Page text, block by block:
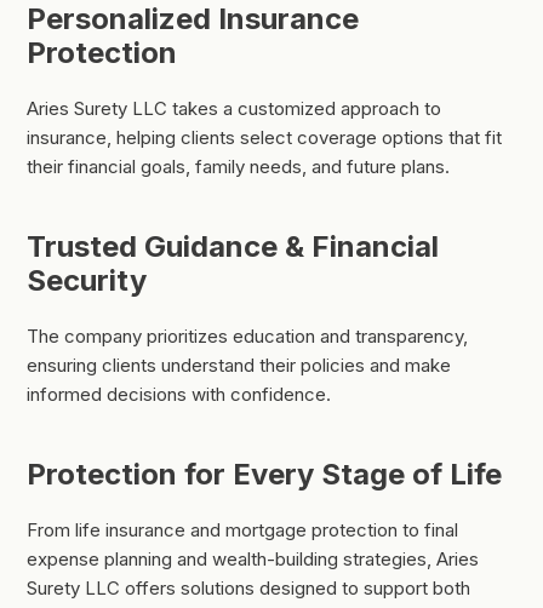
Personalized Insurance
Protection
Aries Surety LLC takes a customized approach to
insurance, helping clients select coverage options that fit
their financial goals, family needs, and future plans.
Trusted Guidance & Financial
Security
The company prioritizes education and transparency,
ensuring clients understand their policies and make
informed decisions with confidence.
Protection for Every Stage of Life
From life insurance and mortgage protection to final
expense planning and wealth-building strategies, Aries
Surety LLC offers solutions designed to support both